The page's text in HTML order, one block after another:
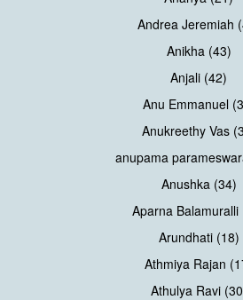
Andrea Jeremiah
Anikha (43)
Anjali (42)
Anu Emmanuel
Anukreethy Vas
anupama
Anushka (34)
Aparna Balamuralli
Arundhati (18)
Athmiya Rajan
Athulya Ravi